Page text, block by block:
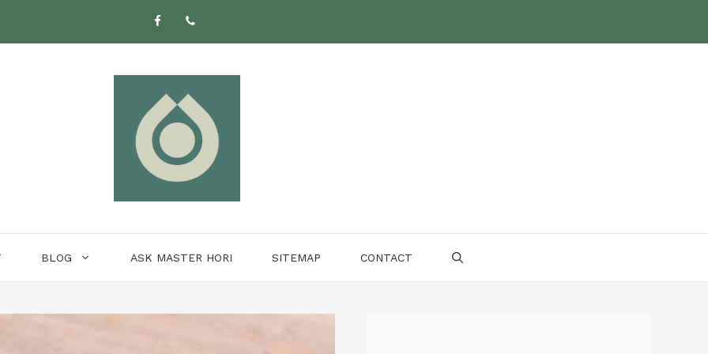
BLOG ASK MASTER HORI SITEMAP CONTACT